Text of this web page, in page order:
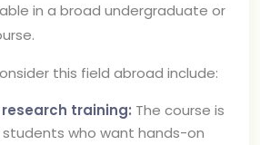
in a broad undergraduate or
this field abroad include:
training: The course is
who want hands-on